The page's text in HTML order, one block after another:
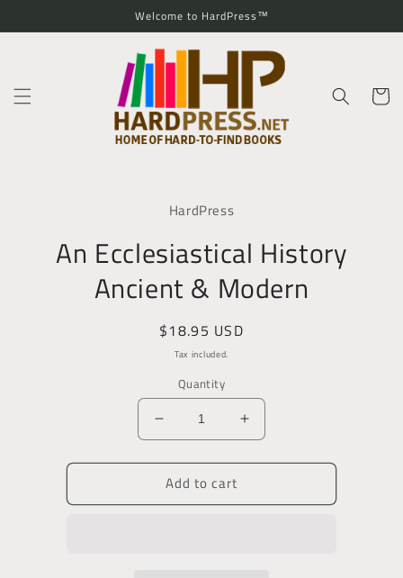
content
Welcome to HardPress™
Cart
HardPress
An Ecclesiastical History
Ancient & Modern
Regular
price
$18.95 USD
Tax included.
Quantity
Decrease
quantity
for
An
Ecclesiastical
Increase
quantity
for
Ecclesiastical
Add to cart